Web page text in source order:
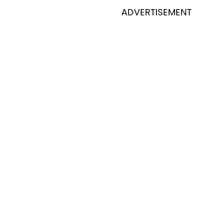
ADVERTISEMENT